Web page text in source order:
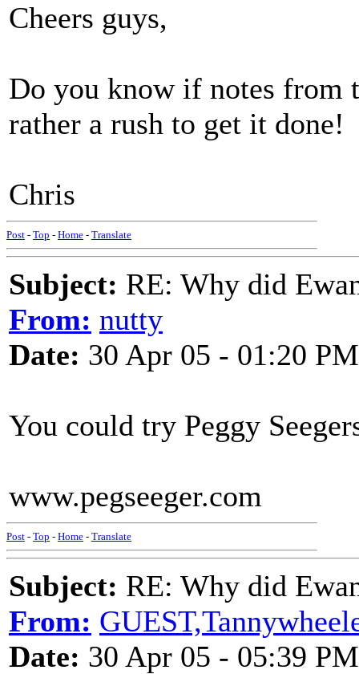
Cheers guys,
Do you know if notes from
rather a rush to get it done!
Chris
Post - Top - Home - Translate
Subject: RE: Why did
From: nutty
Date: 30 Apr 05 - 01:20 PM
You could try Peggy
www.pegseeger.com
Post - Top - Home - Translate
Subject: RE: Why did
From:
Date: 30 Apr 05 - 05:39 PM